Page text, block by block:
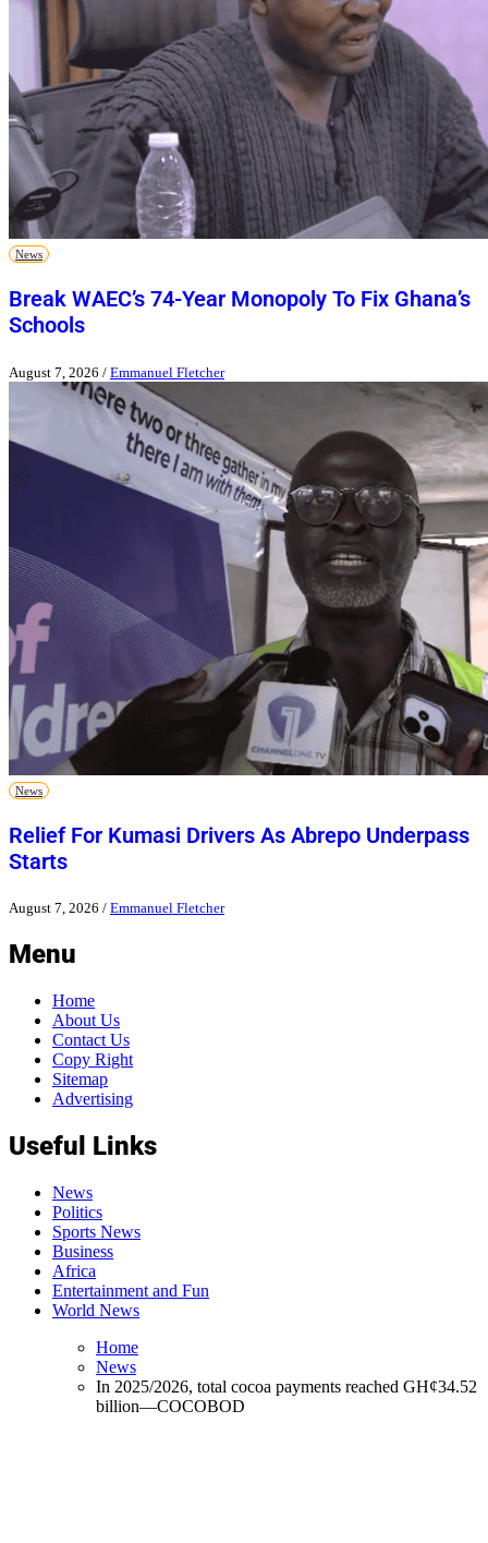
News
Break WAEC’s 74-Year Monopoly To Fix Ghana’s
Schools
August 7, 2026 / Emmanuel Fletcher
News
Relief For Kumasi Drivers As Abrepo Underpass
Starts
August 7, 2026 / Emmanuel Fletcher
Menu
Home
About Us
Contact Us
Copy Right
Sitemap
Advertising
Useful Links
News
Politics
Sports News
Business
Africa
Entertainment and Fun
World News
Home
News
In 2025/2026, total cocoa payments reached GH¢34.52
billion—COCOBOD